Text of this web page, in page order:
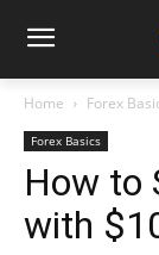
Home Forex
Forex Basics
How to
with